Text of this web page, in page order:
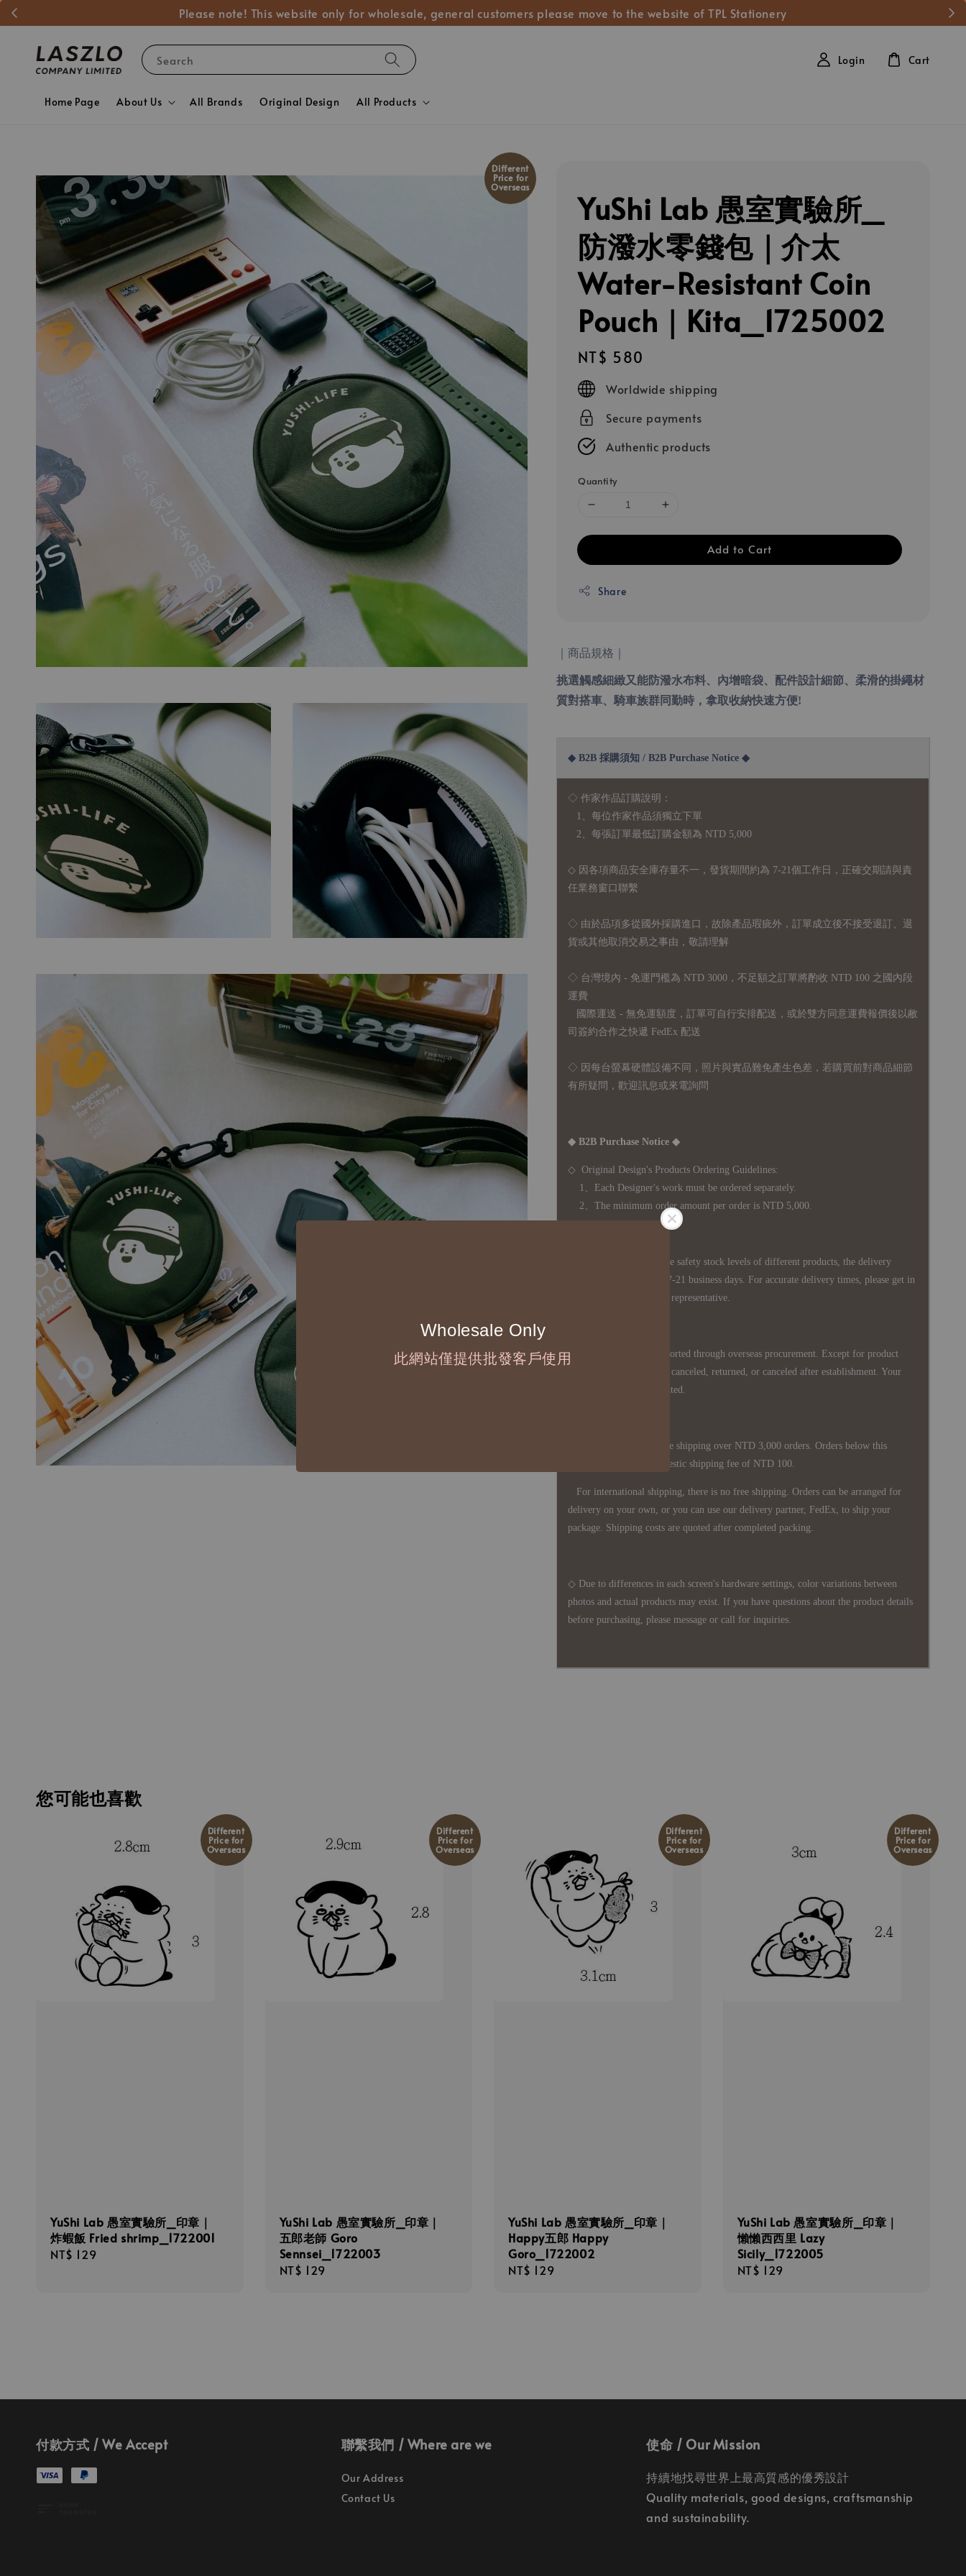
Please note! This website only for wholesale, general customers please move to the website of TPL Stationery
Wholesale Only
此網站僅提供批發客戶使用
Search
Home Page About Us All Brands Original Design All Products
Login Cart
Different
Price for
Overseas
YuShi Lab 愚室實驗所_
防潑水零錢包｜介太
Water-Resistant Coin
Pouch｜Kita_1725002
Regular
price
NT$ 580
Worldwide shipping
Secure payments
Authentic products
Quantity
Add to Cart
Share
｜商品規格｜
挑選觸感細緻又能防潑水布料、內增暗袋、配件設計細節、柔滑的掛繩材
質對搭車、騎車族群同勤時，拿取收納快速方便!
◆ B2B 採購須知 / B2B Purchase Notice ◆
◇ 作家作品訂購說明：
1、每位作家作品須獨立下單
2、每張訂單最低訂購金額為 NTD 5,000
◇ 因各項商品安全庫存量不一，發貨期間約為 7-21個工作日，正確交期請與責
任業務窗口聯繫
◇ 由於品項多從國外採購進口，故 除產品瑕疵外，訂單成立後不接受退訂、退
貨或其他取消交易之事由，敬請理解
◇ 台灣境內 - 免運門檻為 NTD 3000，不足額之訂單將酌收 NTD 100 之國內段
運費
國際運送 - 無免運額度，訂單可自行安排配送，或於雙方同意運費報價後以敝
司簽約合作之快遞 FedEx 配送
◇ 因每台螢幕硬體設備不同，照片與實品難免產生色差，若購買前對商品細節
有所疑問，歡迎訊息或來電詢問
◆ B2B Purchase Notice ◆
◇ Original Design's Products Ordering Guidelines:
1、Each Designer's work must be ordered separately.
2、The minimum order amount per order is NTD 5,000.
◇ Due to variations in the safety stock levels of different products, the delivery
period is approximately 7-21 business days. For accurate delivery times, please get in
touch with your business representative.
◇ Most products are imported through overseas procurement. Except for product
defects, orders cannot be canceled, returned, or canceled after establishment. Your
understanding is appreciated.
◇ In Taiwan, there is free shipping over NTD 3,000 orders. Orders below this
amount will incur a domestic shipping fee of NTD 100.
For international shipping, there is no free shipping. Orders can be arranged for
delivery on your own, or you can use our delivery partner, FedEx, to ship your
package. Shipping costs are quoted after completed packing.
◇ Due to differences in each screen's hardware settings, color variations between
photos and actual products may exist. If you have questions about the product details
before purchasing, please message or call for inquiries.
您可能也喜歡
Different
Price for
Overseas
YuShi Lab 愚室實驗所_印章｜
炸蝦飯 Fried shrimp_1722001
Regular
NT$ 129
Different
Price for
Overseas
YuShi Lab 愚室實驗所_印章｜
五郎老師 Goro
Sennsei_1722003
Regular
NT$ 129
Different
Price for
Overseas
YuShi Lab 愚室實驗所_印章｜
Happy五郎 Happy
Goro_1722002
Regular
NT$ 129
Different
Price for
Overseas
YuShi Lab 愚室實驗所_印章｜
懶懶西西里 Lazy
Sicily_1722005
Regular
NT$ 129
付款方式 / We Accept 聯繫我們 / Where are we
Our Address
Contact Us
使命 / Our Mission
持續地找尋世界上最高質感的優秀設計
Quality materials, good designs, craftsmanship
and sustainability.